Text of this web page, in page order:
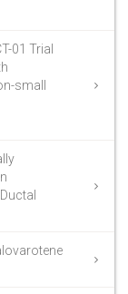
01 Trial
small